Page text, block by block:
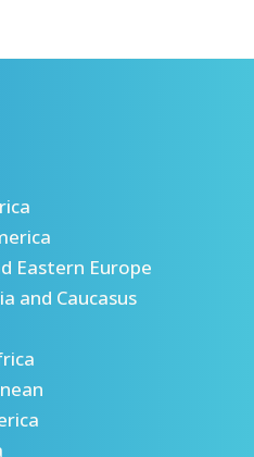
Eastern Europe
and Caucasus